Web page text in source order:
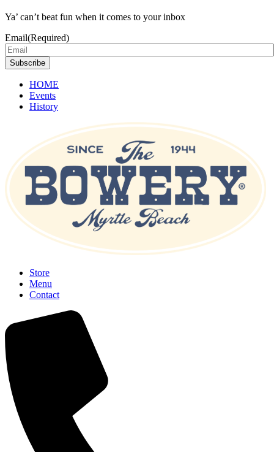
Ya’ can’t beat fun when it comes to your inbox
Email(Required)
Subscribe
HOME
Events
History
Store
Menu
Contact